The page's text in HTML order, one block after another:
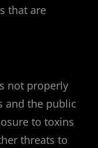
that are
not properly
and the public
to toxins
threats to